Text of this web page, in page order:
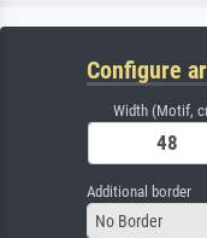
Configure
Width (Motif,
Additional border
No Border